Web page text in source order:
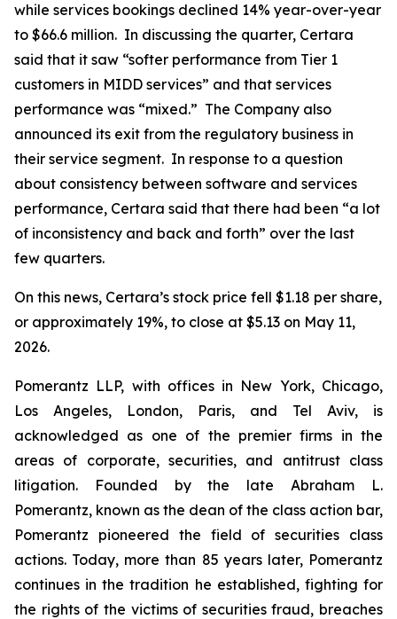
while services bookings declined 14% year-over-year
to $66.6 million. In discussing the quarter, Certara
said that it saw “softer performance from Tier 1
customers in MIDD services” and that services
performance was “mixed.” The Company also
announced its exit from the regulatory business in
their service segment. In response to a question
about consistency between software and services
performance, Certara said that there had been “a lot
of inconsistency and back and forth” over the last
few quarters.
On this news, Certara’s stock price fell $1.18 per share,
or approximately 19%, to close at $5.13 on May 11,
2026.
Pomerantz LLP, with offices in New York, Chicago,
Los Angeles, London, Paris, and Tel Aviv, is
acknowledged as one of the premier firms in the
areas of corporate, securities, and antitrust class
litigation. Founded by the late Abraham L.
Pomerantz, known as the dean of the class action bar,
Pomerantz pioneered the field of securities class
actions. Today, more than 85 years later, Pomerantz
continues in the tradition he established, fighting for
the rights of the victims of securities fraud, breaches